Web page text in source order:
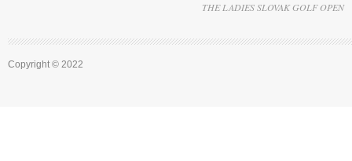
THE LADIES SLOVAK GOLF OPEN
Copyright © 2022